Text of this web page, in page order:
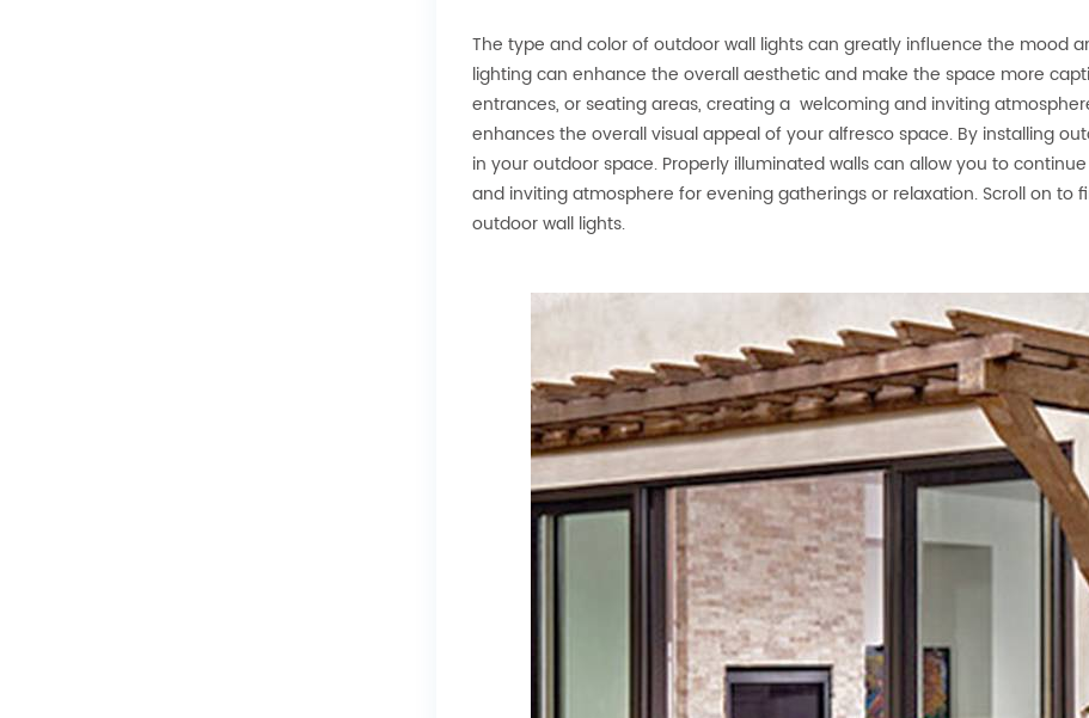
The type and color of outdoor wall lights can greatly influence the mood
lighting can enhance the overall aesthetic and make the space more
entrances, or seating areas, creating a welcoming and inviting
enhances the overall visual appeal of your alfresco space. By installing
in your outdoor space. Properly illuminated walls can allow you to
and inviting atmosphere for evening gatherings or relaxation. Scroll on
outdoor wall lights.